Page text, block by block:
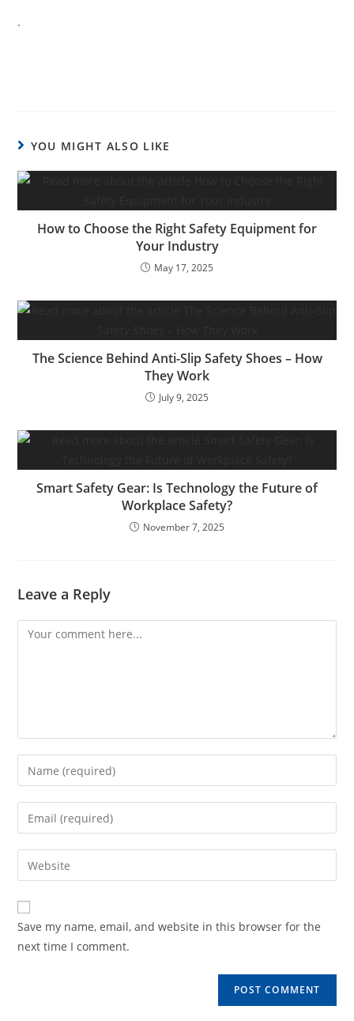
.
YOU MIGHT ALSO LIKE
How to Choose the Right Safety Equipment for
Your Industry
May 17, 2025
The Science Behind Anti-Slip Safety Shoes – How
They Work
July 9, 2025
Smart Safety Gear: Is Technology the Future of
Workplace Safety?
November 7, 2025
Leave a Reply
Comment
Enter
your
name
comment
Enter
your
email
address
comment
Enter
your
website
URL
(optional)
Save my name, email, and website in this browser for the
next time I comment.